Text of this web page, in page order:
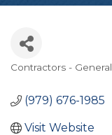
Contractors - General
(979) 676-1985
Visit Website